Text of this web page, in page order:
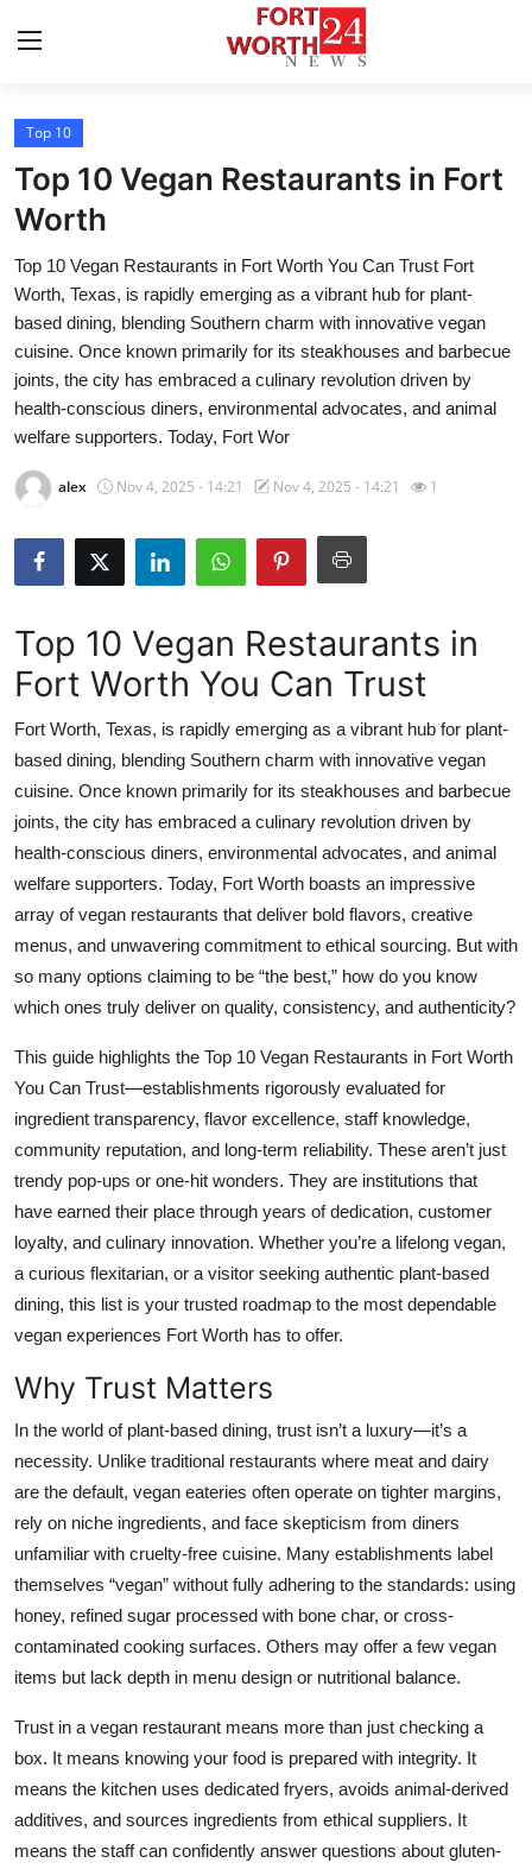
Home
Press Release
Contact
Privacy Policy
About
News Network
Health
Submit Press Release
Crypto
Advertise with US
Business
Finance
Tech
Real Estate
Top 10
How To
Support Number
Top 10
Top 10 Vegan Restaurants in Fort
Worth
Top 10 Vegan Restaurants in Fort Worth You Can Trust Fort
Worth, Texas, is rapidly emerging as a vibrant hub for plant-
based dining, blending Southern charm with innovative vegan
cuisine. Once known primarily for its steakhouses and barbecue
joints, the city has embraced a culinary revolution driven by
health-conscious diners, environmental advocates, and animal
welfare supporters. Today, Fort Wor
alex Nov 4, 2025 - 14:21 Nov 4, 2025 - 14:21 1
Top 10 Vegan Restaurants in
Fort Worth You Can Trust
Fort Worth, Texas, is rapidly emerging as a vibrant hub for plant-
based dining, blending Southern charm with innovative vegan
cuisine. Once known primarily for its steakhouses and barbecue
joints, the city has embraced a culinary revolution driven by
health-conscious diners, environmental advocates, and animal
welfare supporters. Today, Fort Worth boasts an impressive
array of vegan restaurants that deliver bold flavors, creative
menus, and unwavering commitment to ethical sourcing. But with
so many options claiming to be “the best,” how do you know
which ones truly deliver on quality, consistency, and authenticity?
This guide highlights the Top 10 Vegan Restaurants in Fort Worth
You Can Trust—establishments rigorously evaluated for
ingredient transparency, flavor excellence, staff knowledge,
community reputation, and long-term reliability. These aren’t just
trendy pop-ups or one-hit wonders. They are institutions that
have earned their place through years of dedication, customer
loyalty, and culinary innovation. Whether you’re a lifelong vegan,
a curious flexitarian, or a visitor seeking authentic plant-based
dining, this list is your trusted roadmap to the most dependable
vegan experiences Fort Worth has to offer.
Why Trust Matters
In the world of plant-based dining, trust isn’t a luxury—it’s a
necessity. Unlike traditional restaurants where meat and dairy
are the default, vegan eateries often operate on tighter margins,
rely on niche ingredients, and face skepticism from diners
unfamiliar with cruelty-free cuisine. Many establishments label
themselves “vegan” without fully adhering to the standards: using
honey, refined sugar processed with bone char, or cross-
contaminated cooking surfaces. Others may offer a few vegan
items but lack depth in menu design or nutritional balance.
Trust in a vegan restaurant means more than just checking a
box. It means knowing your food is prepared with integrity. It
means the kitchen uses dedicated fryers, avoids animal-derived
additives, and sources ingredients from ethical suppliers. It
means the staff can confidently answer questions about gluten-